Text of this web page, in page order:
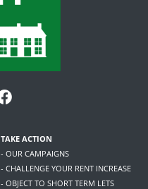
TAKE ACTION
- OUR CAMPAIGNS
- CHALLENGE YOUR RENT INCREASE
- OBJECT TO SHORT TERM LETS